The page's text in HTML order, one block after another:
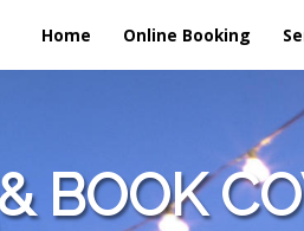
Home Online Booking
BOOK